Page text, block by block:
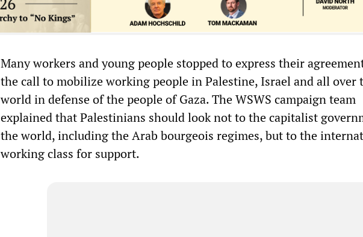
Many workers and young people stopped to express their
the call to mobilize working people in Palestine, Israel and all over
world in defense of the people of Gaza. The WSWS campaign team
explained that Palestinians should look not to the capitalist
the world, including the Arab bourgeois regimes, but to the
working class for support.